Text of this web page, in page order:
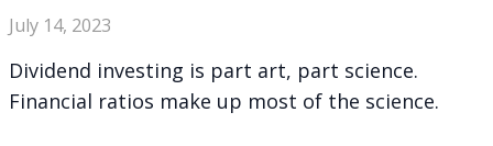
July 14, 2023
Dividend investing is part art, part science.
Financial ratios make up most of the science.